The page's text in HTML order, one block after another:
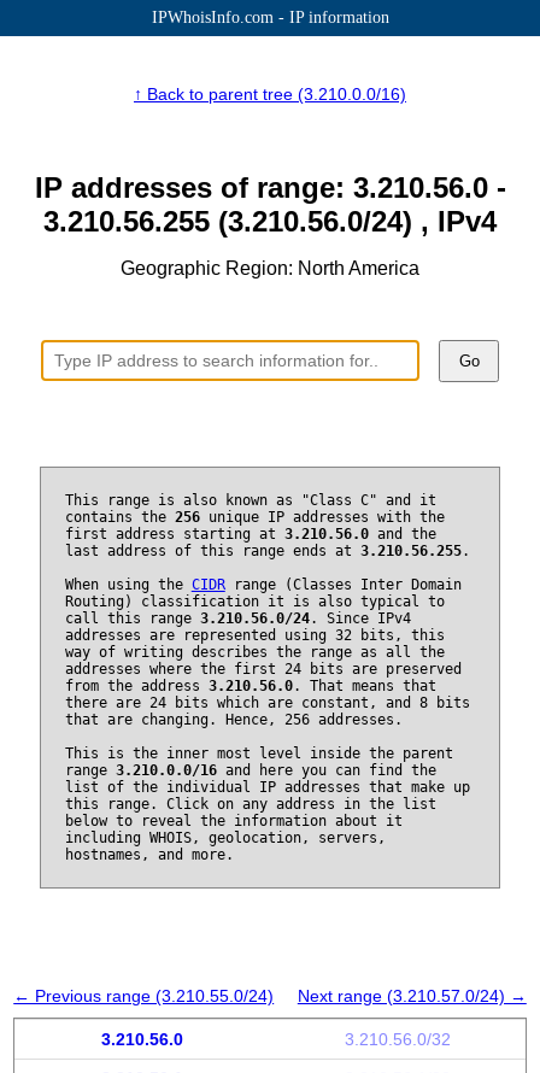
IPWhoisInfo.com - IP information
↑ Back to parent tree (3.210.0.0/16)
IP addresses of range: 3.210.56.0 -
3.210.56.255 (3.210.56.0/24) , IPv4
Geographic Region: North America
Go
This range is also known as "Class C" and it
contains the 256unique IP addresses with the
first address starting at 3.210.56.0and the
last address of this range ends at 3.210.56.255.
When using the CIDRrange (Classes Inter Domain
Routing) classification it is also typical to
call this range 3.210.56.0/24. Since IPv4
addresses are represented using 32 bits, this
way of writing describes the range as all the
addresses where the first 24 bits are preserved
from the address 3.210.56.0. That means that
there are 24 bits which are constant, and 8 bits
that are changing. Hence, 256 addresses.
This is the inner most level inside the parent
range 3.210.0.0/16and here you can find the
list of the individual IP addresses that make up
this range. Click on any address in the list
below to reveal the information about it
including WHOIS, geolocation, servers,
hostnames, and more.
← Previous range (3.210.55.0/24) Next range (3.210.57.0/24) →
3.210.56.0 3.210.56.0/32